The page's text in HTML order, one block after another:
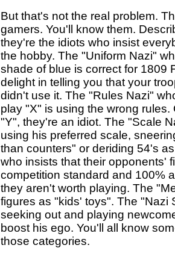
But that's not the real problem.
gamers. You'll know them.
they're the idiots who insist
the hobby. The "Uniform Nazi"
shade of blue is correct for 1809
delight in telling you that your
didn't use it. The "Rules Nazi"
play "X" is using the wrong
"Y", they're an idiot. The "Scale
using his preferred scale,
than counters" or deriding 54's
who insists that their opponents'
competition standard and 100%
they aren't worth playing. The
figures as "kids' toys". The "Nazi
seeking out and playing
boost his ego. You'll all know
those categories.